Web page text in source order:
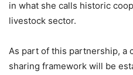
in what she calls historic
livestock sector.
As part of this partnership, a
sharing framework will be